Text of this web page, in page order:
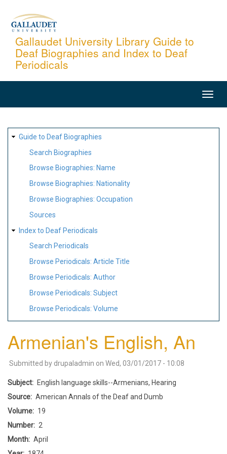
content
Gallaudet University Library Guide to
Deaf Biographies and Index to Deaf
Periodicals
SITE
MAP
Guide to Deaf Biographies
Search Biographies
Browse Biographies: Name
Browse Biographies: Nationality
Browse Biographies: Occupation
Sources
Index to Deaf Periodicals
Search Periodicals
Browse Periodicals: Article Title
Browse Periodicals: Author
Browse Periodicals: Subject
Browse Periodicals: Volume
Armenian's English, An
Submitted by drupaladmin on Wed, 03/01/2017 - 10:08
Subject
English language skills--Armenians, Hearing
Source
American Annals of the Deaf and Dumb
Volume
19
Number
2
Month
April